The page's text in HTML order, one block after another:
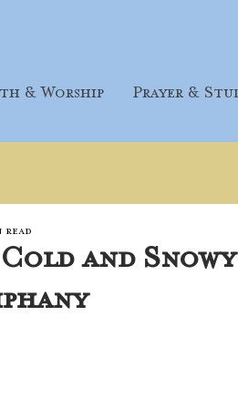
& Worship Prayer &
and
read